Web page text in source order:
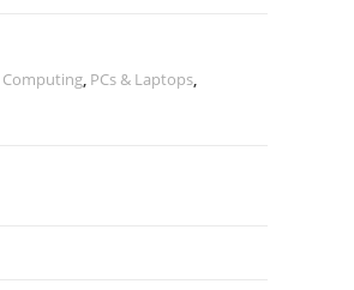
Computing, PCs & Laptops,